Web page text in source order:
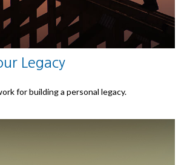
Legacy
for building a personal legacy.